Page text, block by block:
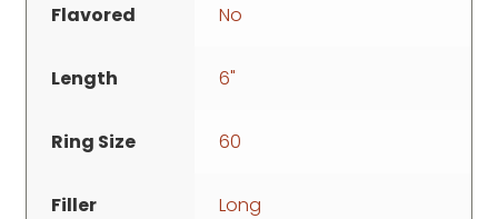
Flavored No
Length 6"
Ring Size 60
Filler Long